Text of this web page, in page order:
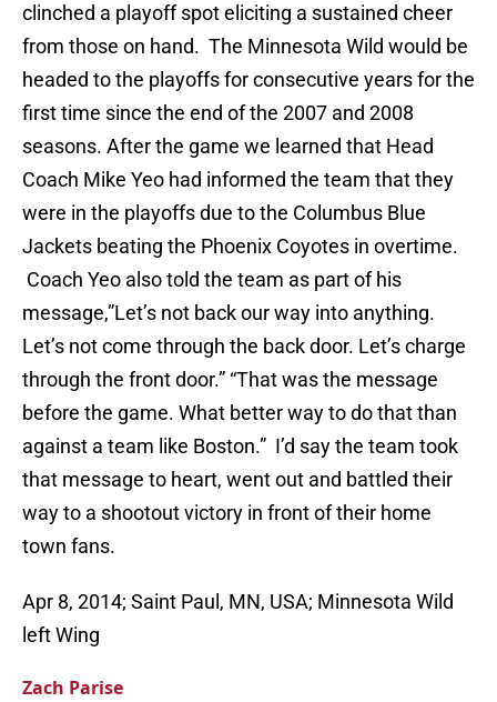
clinched a playoff spot eliciting a sustained cheer
from those on hand. The Minnesota Wild would be
headed to the playoffs for consecutive years for the
first time since the end of the 2007 and 2008
seasons. After the game we learned that Head
Coach Mike Yeo had informed the team that they
were in the playoffs due to the Columbus Blue
Jackets beating the Phoenix Coyotes in overtime.
Coach Yeo also told the team as part of his
message,”Let’s not back our way into anything.
Let’s not come through the back door. Let’s charge
through the front door.” “That was the message
before the game. What better way to do that than
against a team like Boston.” I’d say the team took
that message to heart, went out and battled their
way to a shootout victory in front of their home
town fans.
Apr 8, 2014; Saint Paul, MN, USA; Minnesota Wild
left Wing
Zach Parise